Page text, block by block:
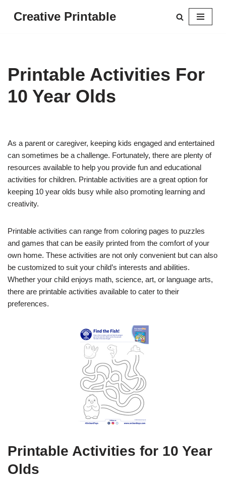
Creative Printable
Printable Activities For
10 Year Olds
As a parent or caregiver, keeping kids engaged and entertained
can sometimes be a challenge. Fortunately, there are plenty of
resources available to help you provide fun and educational
activities for children. Printable activities are a great option for
keeping 10 year olds busy while also promoting learning and
creativity.
Printable activities can range from coloring pages to puzzles
and games that can be easily printed from the comfort of your
own home. These activities are not only convenient but can also
be customized to suit your child’s interests and abilities.
Whether your child enjoys math, science, art, or language arts,
there are printable activities available to cater to their
preferences.
Printable Activities for 10 Year
Olds